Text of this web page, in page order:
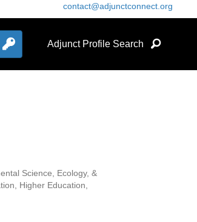
contact@adjunctconnect.org
Adjunct Profile Search
Science, Ecology, &
Higher Education,